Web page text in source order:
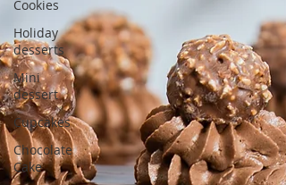
Cookies
Holiday
desserts
Mini
dessert
Cupcakes
Chocolate
Cake